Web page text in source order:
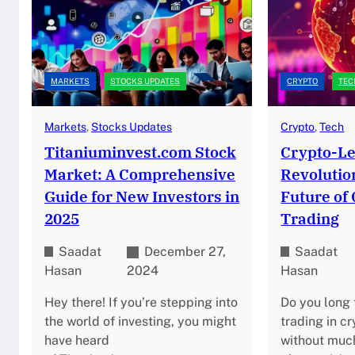
MARKETS STOCKS UPDATES
Markets, Stocks Updates
Titaniuminvest.com Stock
Market: A Comprehensive
Guide for New Investors in
2025
Saadat
Hasan
December 27,
2024
Hey there! If you’re stepping into
the world of investing, you might
have heard
CRYPTO
Crypto, Tech
Crypto-
Future of
Trading
Saadat
Hasan
Do you
trading in
without